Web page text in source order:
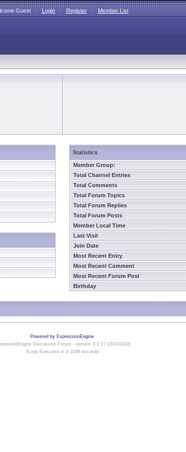
Guest · Login· Register· Member List
Statistics
Member Group:
Total Channel Entries
Total Comments
Total Forum Topics
Total Forum Replies
Total Forum Posts
Member Local Time
Last Visit
Join Date
Most Recent Entry
Most Recent Comment
Most Recent Forum Post
Birthday
Powered by ExpressionEngine
Discussion Forum - version 3.1.17 (20141003)
Script Executed in 0.1038 seconds